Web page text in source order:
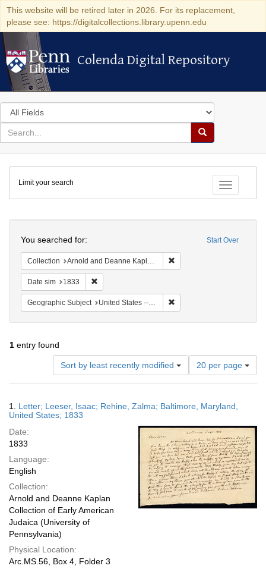
This website will be retired later in 2026. For its replacement,
please see: https://digitalcollections.library.upenn.edu
Colenda Digital Repository
Colenda Digital Repository
Search
in
for
search
Search
Colenda
Digital
Repository
Toggle
Limit your search
Start Over
You searched for:
Collection Arnold and Deanne Kaplan Collection of Early American Judaica (University of Pennsylvania)
Date sim 1833
Geographic Subject United States -- Maryland -- Baltimore
1 entry found
Sort by least recently modified
Number
of
results
display
page
20 per page
Results
1. Letter; Leeser, Isaac; Rehine, Zalma; Baltimore, Maryland,
United States; 1833
Date:
1833
Language:
English
Collection:
Arnold and Deanne Kaplan
Collection of Early American
Judaica (University of
Pennsylvania)
Physical Location:
Arc.MS.56, Box 4, Folder 3